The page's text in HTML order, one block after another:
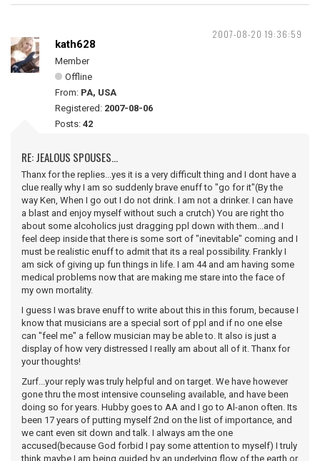
2007-08-20 19:36:59
kath628
Member
Offline
From: PA, USA
Registered: 2007-08-06
Posts: 42
RE: JEALOUS SPOUSES...
Thanx for the replies...yes it is a very difficult thing and I dont have a
clue really why I am so suddenly brave enuff to "go for it"(By the
way Ken, When I go out I do not drink. I am not a drinker. I can have
a blast and enjoy myself without such a crutch) You are right tho
about some alcoholics just dragging ppl down with them...and I
feel deep inside that there is some sort of "inevitable" coming and I
must be realistic enuff to admit that its a real possibility. Frankly I
am sick of giving up fun things in life. I am 44 and am having some
medical problems now that are making me stare into the face of
my own mortality.
I guess I was brave enuff to write about this in this forum, because I
know that musicians are a special sort of ppl and if no one else
can "feel me" a fellow musician may be able to. It also is just a
display of how very distressed I really am about all of it. Thanx for
your thoughts!
Zurf...your reply was truly helpful and on target. We have however
gone thru the most intensive counseling available, and have been
doing so for years. Hubby goes to AA and I go to Al-anon often. Its
been 17 years of putting myself 2nd on the list of importance, and
we cant even sit down and talk. I always am the one
accused(because God forbid I pay some attention to myself) I truly
think maybe I am being guided by an underlying flow of the earth or